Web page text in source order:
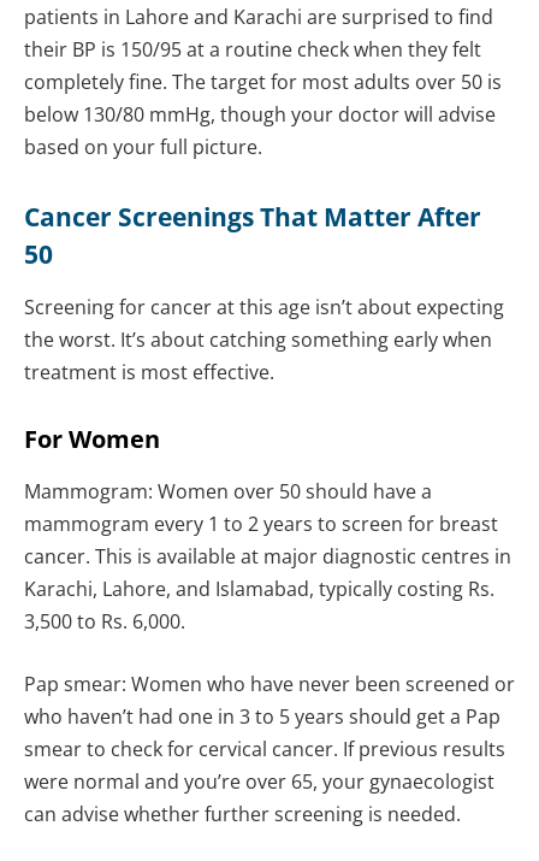
patients in Lahore and Karachi are surprised to find
their BP is 150/95 at a routine check when they felt
completely fine. The target for most adults over 50 is
below 130/80 mmHg, though your doctor will advise
based on your full picture.
Cancer Screenings That Matter After
50
Screening for cancer at this age isn’t about expecting
the worst. It’s about catching something early when
treatment is most effective.
For Women
Mammogram: Women over 50 should have a
mammogram every 1 to 2 years to screen for breast
cancer. This is available at major diagnostic centres in
Karachi, Lahore, and Islamabad, typically costing Rs.
3,500 to Rs. 6,000.
Pap smear: Women who have never been screened or
who haven’t had one in 3 to 5 years should get a Pap
smear to check for cervical cancer. If previous results
were normal and you’re over 65, your gynaecologist
can advise whether further screening is needed.